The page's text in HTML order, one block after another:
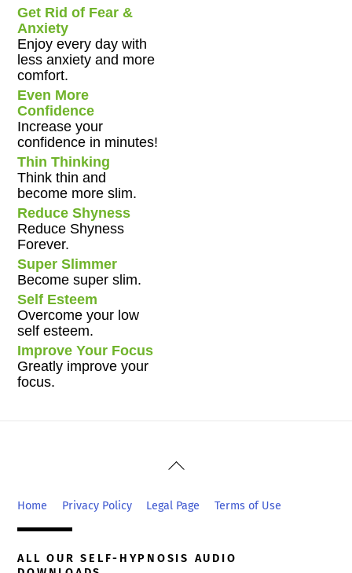
Get Rid of Fear &
Anxiety
Enjoy every day with
less anxiety and more
comfort.
Even More
Confidence
Increase your
confidence in minutes!
Thin Thinking
Think thin and
become more slim.
Reduce Shyness
Reduce Shyness
Forever.
Super Slimmer
Become super slim.
Self Esteem
Overcome your low
self esteem.
Improve Your Focus
Greatly improve your
focus.
Back
Top
Home Privacy Policy Legal Page Terms of Use
ALL OUR SELF-HYPNOSIS AUDIO